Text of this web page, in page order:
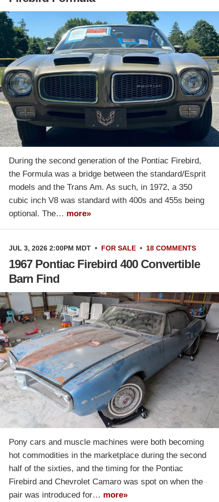
During the second generation of the Pontiac Firebird,
the Formula was a bridge between the standard/Esprit
models and the Trans Am. As such, in 1972, a 350
cubic inch V8 was standard with 400s and 455s being
optional. The… more»
JUL 3, 2026 2:00PM MDT • FOR SALE • 18 COMMENTS
1967 Pontiac Firebird 400 Convertible
Barn Find
Pony cars and muscle machines were both becoming
hot commodities in the marketplace during the second
half of the sixties, and the timing for the Pontiac
Firebird and Chevrolet Camaro was spot on when the
pair was introduced for… more»